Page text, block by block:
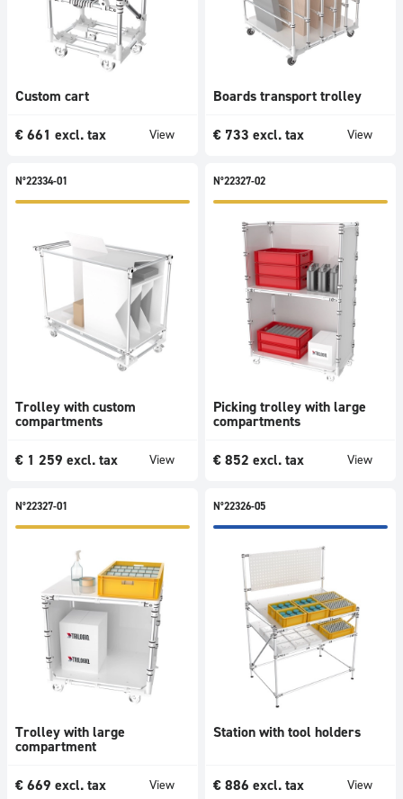
Custom cart
€ 661 excl. tax View
Boards transport trolley
€ 733 excl. tax View
N°22334-01
Trolley with custom
compartments
€ 1 259 excl. tax View
N°22327-02
Picking trolley with large
compartments
€ 852 excl. tax View
N°22327-01
Trolley with large
compartment
€ 669 excl. tax View
N°22326-05
Station with tool holders
€ 886 excl. tax View